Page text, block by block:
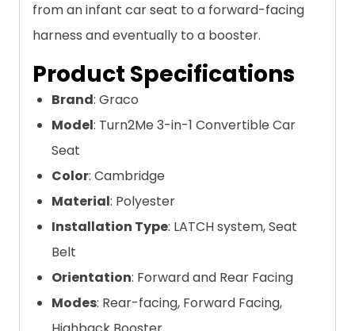
from an infant car seat to a forward-facing
harness and eventually to a booster.
Product Specifications
Brand: Graco
Model: Turn2Me 3-in-1 Convertible Car
Seat
Color: Cambridge
Material: Polyester
Installation Type: LATCH system, Seat
Belt
Orientation: Forward and Rear Facing
Modes: Rear-facing, Forward Facing,